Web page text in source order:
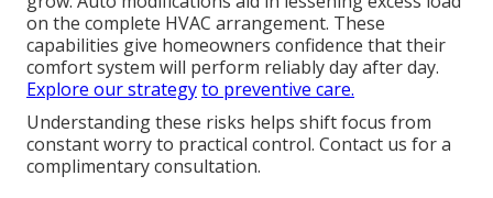
on the complete HVAC arrangement. These
capabilities give homeowners confidence that their
comfort system will perform reliably day after day.
Explore our strategyto preventive care.
Understanding these risks helps shift focus from
constant worry to practical control. Contact us for a
complimentary consultation.